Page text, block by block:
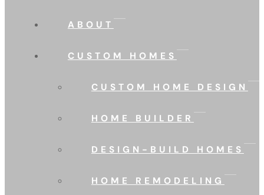
ABOUT
CUSTOM HOMES
CUSTOM HOME DESIGN
HOME BUILDER
DESIGN-BUILD HOMES
HOME REMODELING